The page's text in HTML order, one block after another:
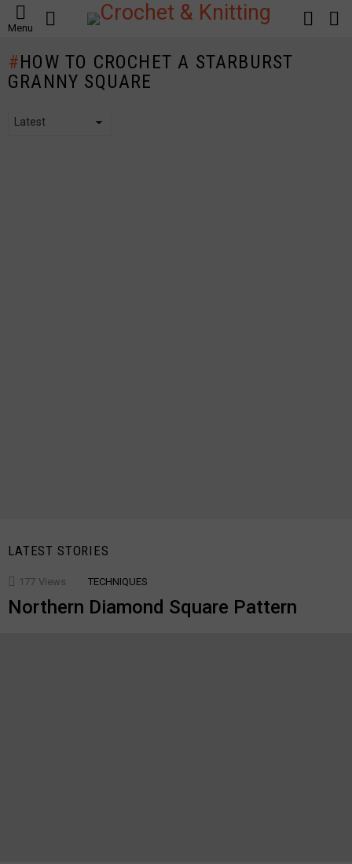
Menu
LOGIN
HOW TO CROCHET A STARBURST
GRANNY SQUARE
LATEST STORIES
177 Views TECHNIQUES
Northern Diamond Square Pattern